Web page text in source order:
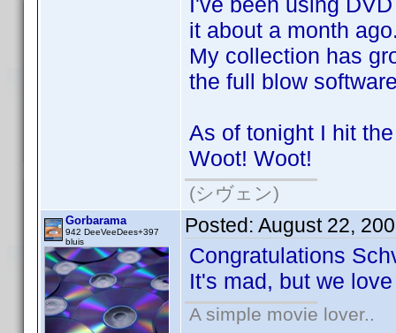
it about a month
My collection has
the full blow
As of tonight I hit
Woot! Woot!
(シヴェン)
Gorbarama
942 DeeVeeDees+397
bluis
Posted: August 22,
Congratulations
It's mad, but we
A simple movie lover..